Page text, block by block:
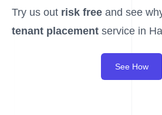
Try us out risk free and see
tenant placement service in
See How